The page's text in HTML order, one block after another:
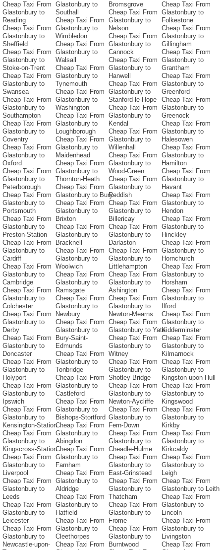
Cheap Taxi From
Glastonbury to
Reading
Cheap Taxi From
Glastonbury to
Sheffield
Cheap Taxi From
Glastonbury to
Stoke-on-Trent
Cheap Taxi From
Glastonbury to
Swansea
Cheap Taxi From
Glastonbury to
Southampton
Cheap Taxi From
Glastonbury to
Coventry
Cheap Taxi From
Glastonbury to
Oxford
Cheap Taxi From
Glastonbury to
Peterborough
Cheap Taxi From
Glastonbury to
Portsmouth
Cheap Taxi From
Glastonbury to
Preston-Station
Cheap Taxi From
Glastonbury to
Cardiff
Cheap Taxi From
Glastonbury to
Cambridge
Cheap Taxi From
Glastonbury to
Colchester
Cheap Taxi From
Glastonbury to
Derby
Cheap Taxi From
Glastonbury to
Doncaster
Cheap Taxi From
Glastonbury to
Holyport
Cheap Taxi From
Glastonbury to
Ipswich
Cheap Taxi From
Glastonbury to
Kensington-Station
Cheap Taxi From
Glastonbury to
Kingscross-Station
Cheap Taxi From
Glastonbury to
Liverpool
Cheap Taxi From
Glastonbury to
Leeds
Cheap Taxi From
Glastonbury to
Leicester
Cheap Taxi From
Glastonbury to
Newcastle-upon-
Glastonbury to
Southall
Cheap Taxi From
Glastonbury to
Wimbledon
Cheap Taxi From
Glastonbury to
Walsall
Cheap Taxi From
Glastonbury to
Tynemouth
Cheap Taxi From
Glastonbury to
Washington
Cheap Taxi From
Glastonbury to
Loughborough
Cheap Taxi From
Glastonbury to
Maidenhead
Cheap Taxi From
Glastonbury to
Thornton-Heath
Cheap Taxi From
Glastonbury to Bury
Cheap Taxi From
Glastonbury to
Brixton
Cheap Taxi From
Glastonbury to
Bracknell
Cheap Taxi From
Glastonbury to
Woolwich
Cheap Taxi From
Glastonbury to
Ramsgate
Cheap Taxi From
Glastonbury to
Newbury
Cheap Taxi From
Glastonbury to
Bury-Saint-
Edmunds
Cheap Taxi From
Glastonbury to
Tonbridge
Cheap Taxi From
Glastonbury to
Castleford
Cheap Taxi From
Glastonbury to
Bishops-Stortford
Cheap Taxi From
Glastonbury to
Abingdon
Cheap Taxi From
Glastonbury to
Farnham
Cheap Taxi From
Glastonbury to
Aldridge
Cheap Taxi From
Glastonbury to
Hatfield
Cheap Taxi From
Glastonbury to
Cleethorpes
Cheap Taxi From
Bromsgrove
Cheap Taxi From
Glastonbury to
Nelson
Cheap Taxi From
Glastonbury to
Cannock
Cheap Taxi From
Glastonbury to
Hanwell
Cheap Taxi From
Glastonbury to
Stanford-le-Hope
Cheap Taxi From
Glastonbury to
Kendal
Cheap Taxi From
Glastonbury to
Willenhall
Cheap Taxi From
Glastonbury to
Wood-Green
Cheap Taxi From
Glastonbury to
Reddish
Cheap Taxi From
Glastonbury to
Billericay
Cheap Taxi From
Glastonbury to
Darlaston
Cheap Taxi From
Glastonbury to
Littlehampton
Cheap Taxi From
Glastonbury to
Ashington
Cheap Taxi From
Glastonbury to
Newton-Mearns
Cheap Taxi From
Glastonbury to Yate
Cheap Taxi From
Glastonbury to
Witney
Cheap Taxi From
Glastonbury to
Shotley-Bridge
Cheap Taxi From
Glastonbury to
Newton-Aycliffe
Cheap Taxi From
Glastonbury to
Fern-Down
Cheap Taxi From
Glastonbury to
Cheadle-Hulme
Cheap Taxi From
Glastonbury to
East-Grinstead
Cheap Taxi From
Glastonbury to
Thatcham
Cheap Taxi From
Glastonbury to
Frome
Cheap Taxi From
Glastonbury to
Burntwood
Cheap Taxi From
Glastonbury to
Folkestone
Cheap Taxi From
Glastonbury to
Gillingham
Cheap Taxi From
Glastonbury to
Grantham
Cheap Taxi From
Glastonbury to
Greenford
Cheap Taxi From
Glastonbury to
Greenock
Cheap Taxi From
Glastonbury to
Halesowen
Cheap Taxi From
Glastonbury to
Hamilton
Cheap Taxi From
Glastonbury to
Havant
Cheap Taxi From
Glastonbury to
Hendon
Cheap Taxi From
Glastonbury to
Hinckley
Cheap Taxi From
Glastonbury to
Hornchurch
Cheap Taxi From
Glastonbury to
Horsham
Cheap Taxi From
Glastonbury to
Ilford
Cheap Taxi From
Glastonbury to
Kidderminster
Cheap Taxi From
Glastonbury to
Kilmarnock
Cheap Taxi From
Glastonbury to
Kingston upon Hull
Cheap Taxi From
Glastonbury to
Kingswood
Cheap Taxi From
Glastonbury to
Kirkby
Cheap Taxi From
Glastonbury to
Kirkcaldy
Cheap Taxi From
Glastonbury to
Leigh
Cheap Taxi From
Glastonbury to Leith
Cheap Taxi From
Glastonbury to
Lincoln
Cheap Taxi From
Glastonbury to
Livingston
Cheap Taxi From